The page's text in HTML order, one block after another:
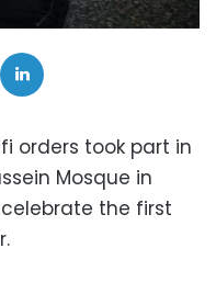
orders took part in
Mosque in
the first